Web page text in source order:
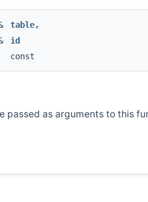
table,
id
const
as arguments to this